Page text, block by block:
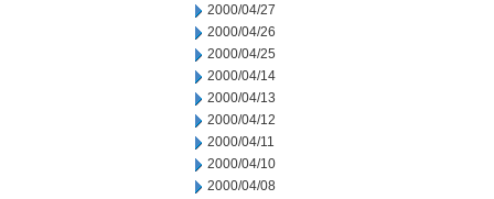
2000/04/27
2000/04/26
2000/04/25
2000/04/14
2000/04/13
2000/04/12
2000/04/11
2000/04/10
2000/04/08